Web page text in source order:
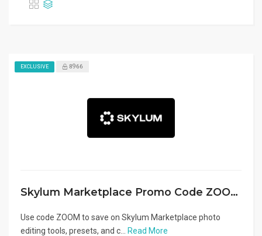
EXCLUSIVE 8966
Skylum Marketplace Promo Code ZOOM
Use code ZOOM to save on Skylum Marketplace photo
editing tools, presets, and c...
Read More